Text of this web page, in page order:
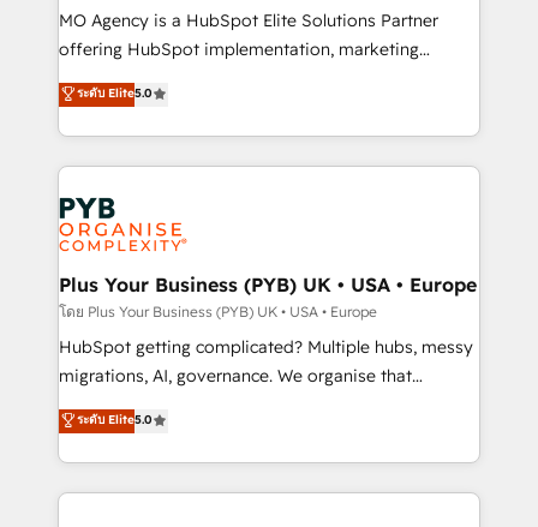
integrations across your full tech stack. - Custom
object setup, CMS builds, and full-funnel automation.
nurturing sequences. - Cross-hub setup across
Marketing, Sales, Operations, and Service Hubs. -
powerful growth engine. Built to convert, scale, and
drive results.
MO Agency is a HubSpot Elite Solutions Partner
offering HubSpot implementation, marketing
automation, CRM and RevOps consulting, B2B SEO,
paid media, content marketing, AEO and GEO (AI
search optimisation), and HubSpot Content Hub and
WordPress development. We work with enterprise
and growth-led companies across technology,
professional services, financial services and
industrial sectors. Offices in Johannesburg, Cape
Town, Dubai & London. 500+ HubSpot CRM
implementations delivered. AI visibility coverage
across ChatGPT, Claude, Perplexity, Gemini and
Google AI Overviews. HubSpot Impact Award -
Innovation HubSpot Impact Award - Platform
Migration Excellence HubSpot Impact Award -
ระดับ Elite5.0
Plus Your Business (PYB) UK • USA • Europe
โดย Plus Your Business (PYB) UK • USA • Europe
HubSpot getting complicated? Multiple hubs, messy
migrations, AI, governance. We organise that
complexity, so your team can put HubSpot to work...
Welcome to our Profile! We help with: • CRM
implementation, reports, workflows, and team
training • CRM migration from Salesforce, Pipedrive,
ระดับ Elite5.0